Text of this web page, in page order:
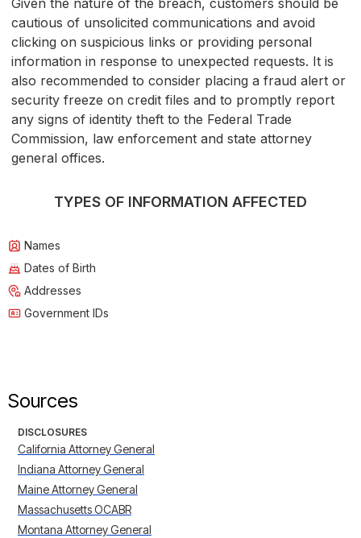
Given the nature of the breach, customers should be
cautious of unsolicited communications and avoid
clicking on suspicious links or providing personal
information in response to unexpected requests. It is
also recommended to consider placing a fraud alert or
security freeze on credit files and to promptly report
any signs of identity theft to the Federal Trade
Commission, law enforcement and state attorney
general offices.
TYPES OF INFORMATION AFFECTED
Names
Dates of Birth
Addresses
Government IDs
Sources
DISCLOSURES
California Attorney General
Indiana Attorney General
Maine Attorney General
Massachusetts OCABR
Montana Attorney General